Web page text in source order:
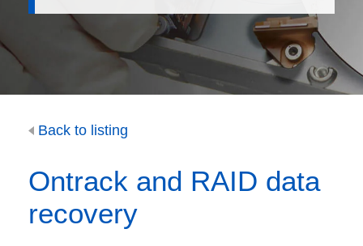
Back to listing
Ontrack and RAID data
recovery